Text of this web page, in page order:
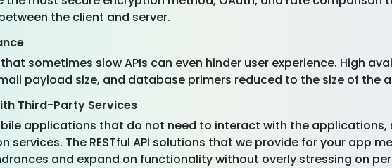
the client and server.
sometimes slow APIs can even hinder user experience. High
payload size, and database primers reduced to the size of the
Third-Party Services
applications that do not need to interact with the applications,
services. The RESTful API solutions that we provide for your app
and expand on functionality without overly stressing on